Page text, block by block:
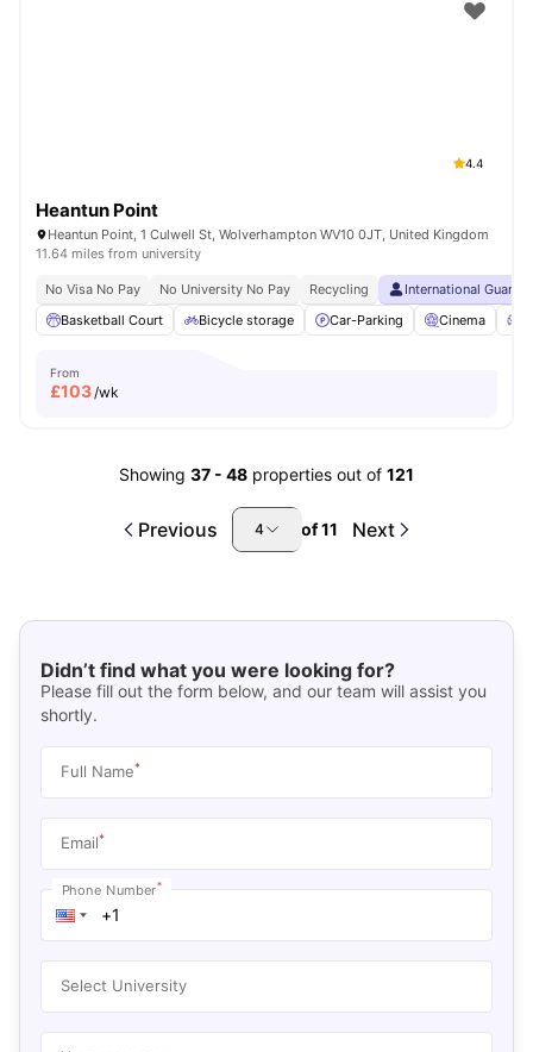
4.4
Heantun Point
Heantun Point, 1 Culwell St, Wolverhampton WV10 0JT, United Kingdom
11.64 miles from university
No Visa No Pay No University No Pay Recycling
International
Basketball Court
Bicycle storage Car-Parking Cinema
From
£103/wk
Showing 37 - 48 properties out of 121
Previous 4 of11 Next
Didn’t find what you were looking for?
Please fill out the form below, and our team will assist you
shortly.
Full Name*
Email*
Phone Number*
Select University